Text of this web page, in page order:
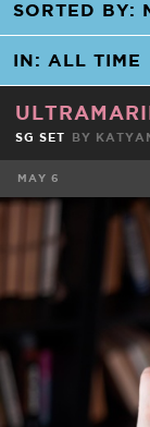
SG SET BY
MAY 6